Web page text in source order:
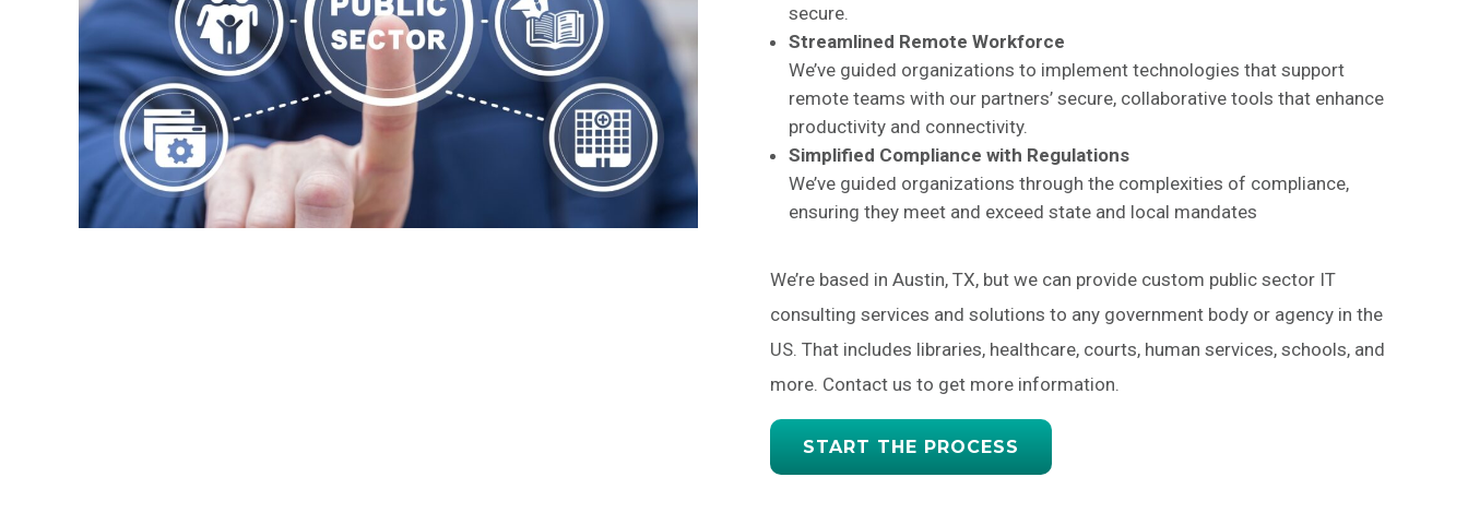
secure.
Streamlined Remote Workforce
We’ve guided organizations to implement technologies that support
remote teams with our partners’ secure, collaborative tools that enhance
productivity and connectivity.
Simplified Compliance with Regulations
We’ve guided organizations through the complexities of compliance,
ensuring they meet and exceed state and local mandates
We’re based in Austin, TX, but we can provide custom public sector IT
consulting services and solutions to any government body or agency in the
US. That includes libraries, healthcare, courts, human services, schools, and
more. Contact us to get more information.
START THE PROCESS